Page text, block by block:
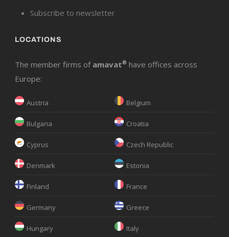
Subscribe to newsletter
LOCATIONS
The member firms of amavat® have offices across
Europe:
Austria Belgium
Bulgaria Croatia
Cyprus Czech Republic
Denmark Estonia
Finland France
Germany Greece
Hungary Italy